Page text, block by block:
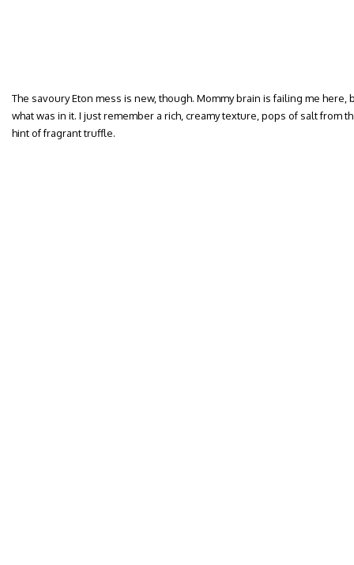
The savoury Eton mess is new, though. Mommy brain is failing me here,
what was in it. I just remember a rich, creamy texture, pops of salt from
hint of fragrant truffle.